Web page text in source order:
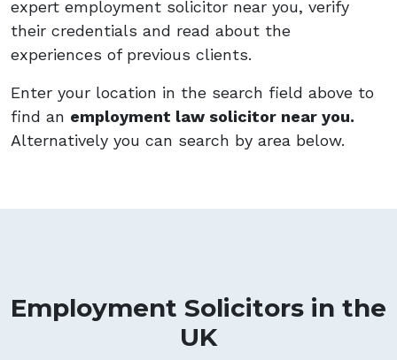
expert employment solicitor near you, verify
their credentials and read about the
experiences of previous clients.
Enter your location in the search field above to
find an employment law solicitor near you.
Alternatively you can search by area below.
Employment Solicitors in the
UK